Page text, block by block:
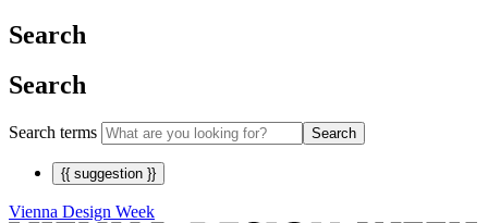
Search
Search
Search terms Search
{{ suggestion }}
Vienna Design Week